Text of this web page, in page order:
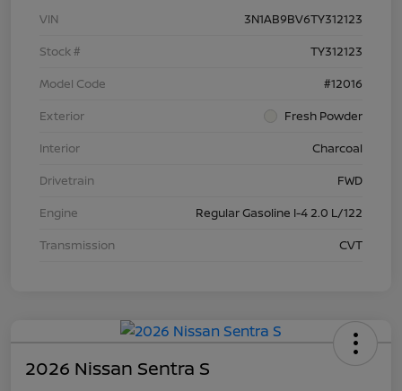
VIN
3N1AB9BV6TY312123
Stock #
TY312123
Model Code
#12016
Exterior
Fresh Powder
Interior
Charcoal
Drivetrain
FWD
Engine
Regular Gasoline I-4 2.0 L/122
Transmission
CVT
2026 Nissan Sentra S